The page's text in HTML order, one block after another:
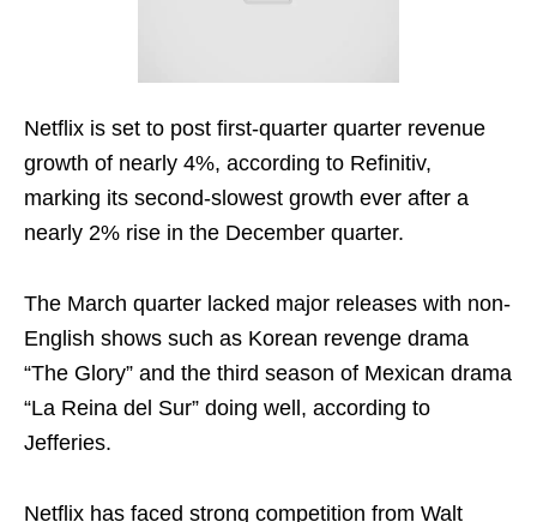
Netflix is set to post first-quarter quarter revenue
growth of nearly 4%, according to Refinitiv,
marking its second-slowest growth ever after a
nearly 2% rise in the December quarter.
The March quarter lacked major releases with non-
English shows such as Korean revenge drama
“The Glory” and the third season of Mexican drama
“La Reina del Sur” doing well, according to
Jefferies.
Netflix has faced strong competition from Walt